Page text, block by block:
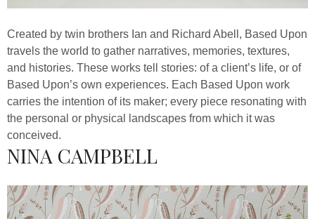
Created by twin brothers Ian and Richard Abell, Based Upon
travels the world to gather narratives, memories, textures,
and histories. These works tell stories: of a client’s life, or of
Based Upon’s own experiences. Each Based Upon work
carries the intention of its maker; every piece resonating with
the personal or physical landscapes from which it was
conceived.
NINA CAMPBELL